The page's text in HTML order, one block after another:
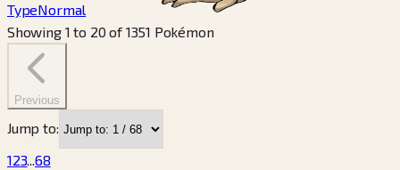
TypeNormal
Showing 1 to 20 of 1351 Pokémon
Previous
Jump to:
123...68